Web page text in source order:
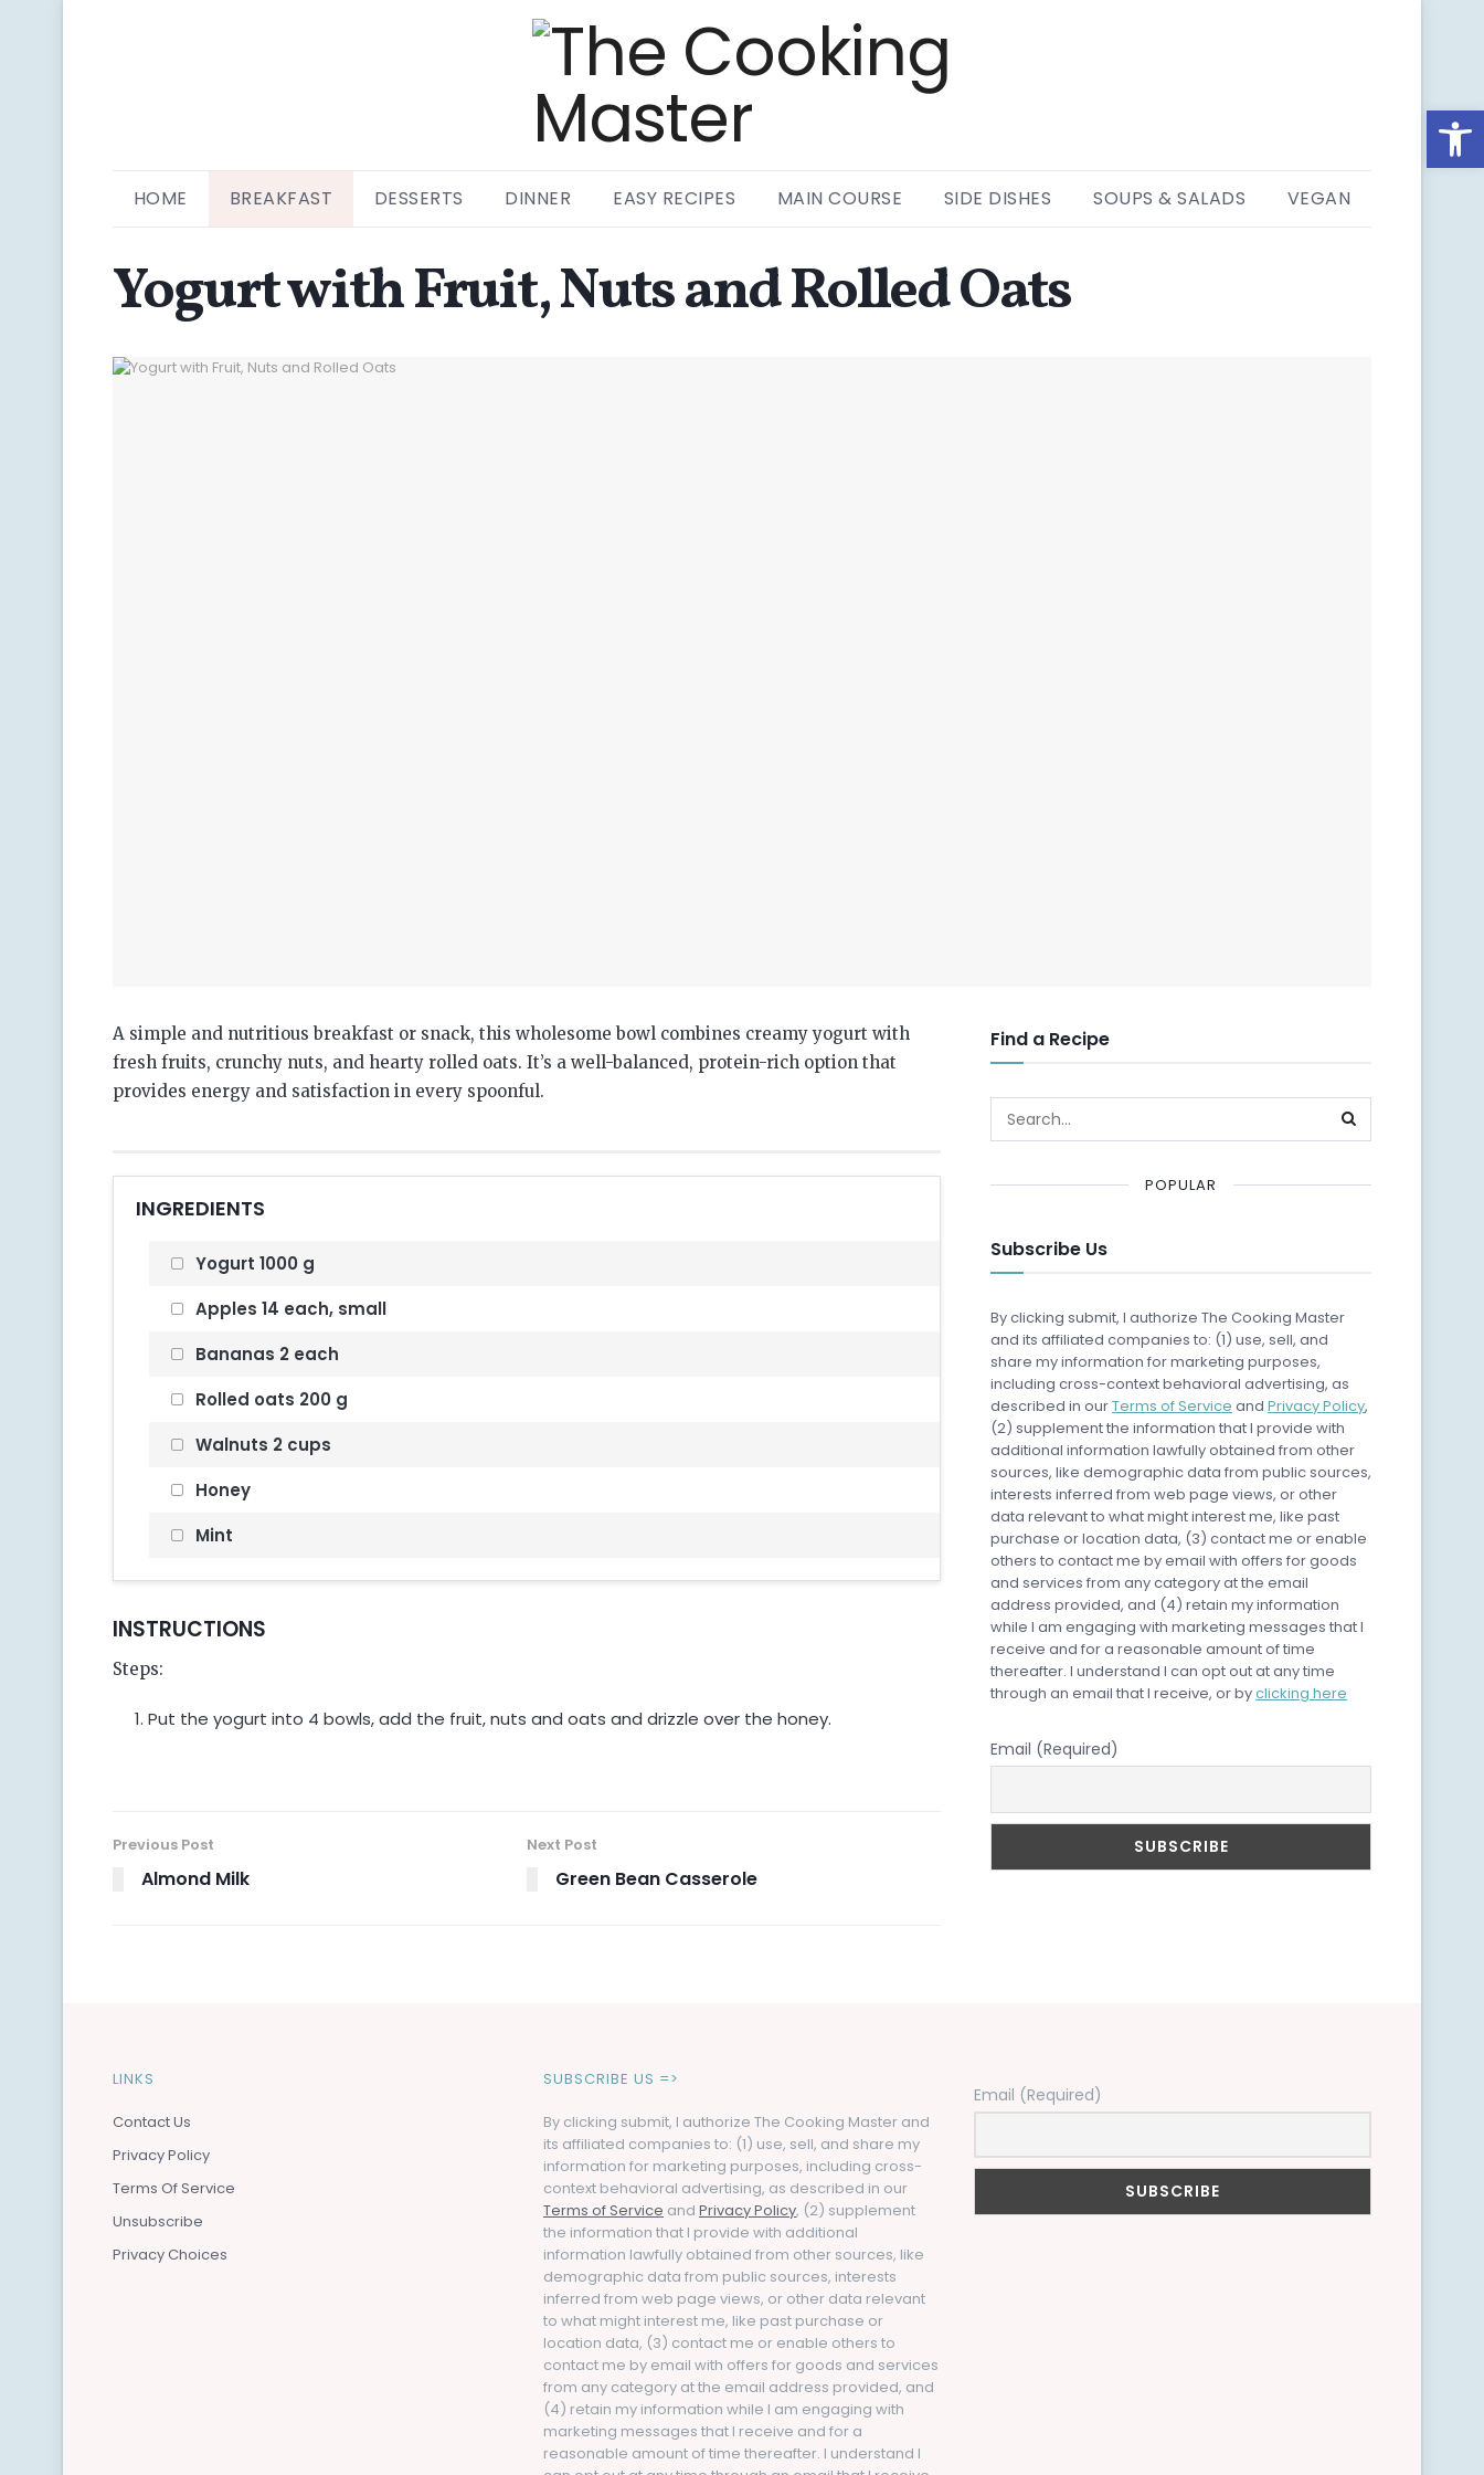
HOME BREAKFAST DESSERTS DINNER EASY RECIPES MAIN COURSE SIDE DISHES SOUPS & SALADS VEGAN
Yogurt with Fruit, Nuts and Rolled Oats
A simple and nutritious breakfast or snack, this wholesome bowl combines creamy yogurt with
fresh fruits, crunchy nuts, and hearty rolled oats. It’s a well-balanced, protein-rich option that
provides energy and satisfaction in every spoonful.
INGREDIENTS
Yogurt 1000 g
Apples 14 each, small
Bananas 2 each
Rolled oats 200 g
Walnuts 2 cups
Honey
Mint
INSTRUCTIONS
Steps:
Put the yogurt into 4 bowls, add the fruit, nuts and oats and drizzle over the honey.
Previous Post
Almond Milk
Next Post
Green Bean Casserole
Find a Recipe
POPULAR
Subscribe Us
By clicking submit, I authorize The Cooking Master
and its affiliated companies to: (1) use, sell, and
share my information for marketing purposes,
including cross-context behavioral advertising, as
described in ourTerms of Service and Privacy Policy,
(2) supplement the information that I provide with
additional information lawfully obtained from other
sources, like demographic data from public sources,
interests inferred from web page views, or other
data relevant to what might interest me, like past
purchase or location data, (3) contact me or enable
others to contact me by email with offers for goods
and services from any category at the email
address provided, and (4) retain my information
while I am engaging with marketing messages that I
receive and for a reasonable amount of time
thereafter. I understand I can opt out at any time
through an email that I receive, or byclicking here
Email (Required)
LINKS
Contact Us
Privacy Policy
Terms Of Service
Unsubscribe
Privacy Choices
SUBSCRIBE US =>
By clicking submit, I authorize The Cooking Master and
its affiliated companies to: (1) use, sell, and share my
information for marketing purposes, including cross-
context behavioral advertising, as described in our
Terms of Service and Privacy Policy, (2) supplement
the information that I provide with additional
information lawfully obtained from other sources, like
demographic data from public sources, interests
inferred from web page views, or other data relevant
to what might interest me, like past purchase or
location data, (3) contact me or enable others to
contact me by email with offers for goods and services
from any category at the email address provided, and
(4) retain my information while I am engaging with
marketing messages that I receive and for a
reasonable amount of time thereafter. I understand I
Email (Required)